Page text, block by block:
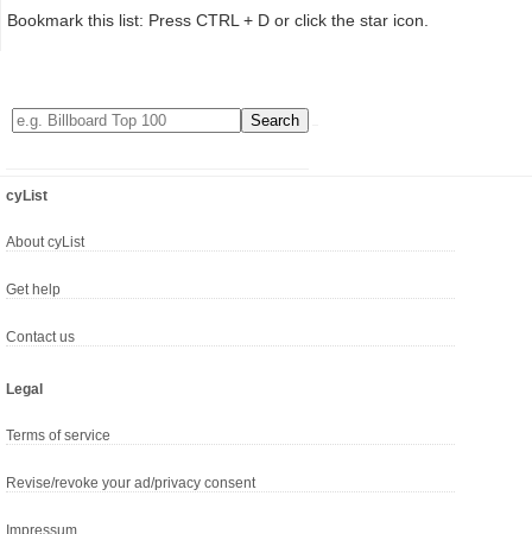
Bookmark this list: Press CTRL + D or click the star icon.
cyList
About cyList
Get help
Contact us
Legal
Terms of service
Revise/revoke your ad/privacy consent